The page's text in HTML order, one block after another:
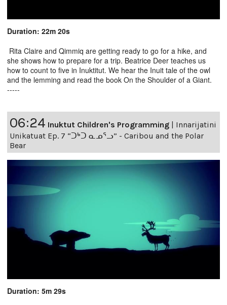
Duration: 22m 20s
Rita Claire and Qimmiq are getting ready to go for a hike, and
she shows how to prepare for a trip. Beatrice Deer teaches us
how to count to five in Inuktitut. We hear the Inuit tale of the owl
and the lemming and read the book On the Shoulder of a Giant.
-----
06:24 Inuktut Children's Programming
Innarijatini
Unikatuat Ep. 7 “ᑐᒃᑐ ᓇᓄᕐᓗ” - Caribou and the Polar
Bear
Duration: 5m 29s